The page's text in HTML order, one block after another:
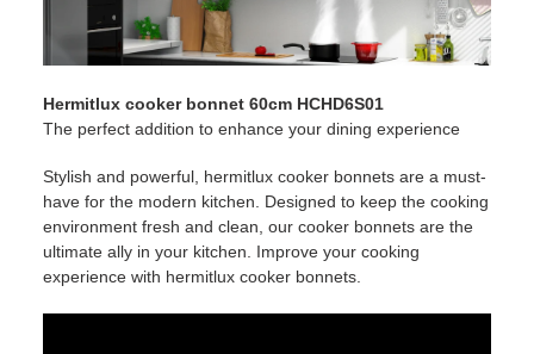
Hermitlux cooker bonnet 60cm HCHD6S01
The perfect addition to enhance your dining experience
Stylish and powerful, hermitlux cooker bonnets are a must-
have for the modern kitchen. Designed to keep the cooking
environment fresh and clean, our cooker bonnets are the
ultimate ally in your kitchen. Improve your cooking
experience with hermitlux cooker bonnets.